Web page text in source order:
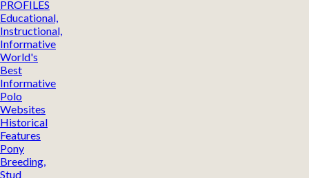
PROFILES
Educational,
Instructional,
Informative
World's
Best
Informative
Polo
Websites
Historical
Features
Pony
Breeding,
Stud